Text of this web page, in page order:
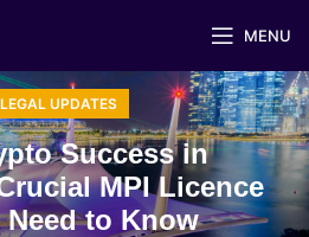
MENU
UPDATES
Success in
MPI Licence
to Know